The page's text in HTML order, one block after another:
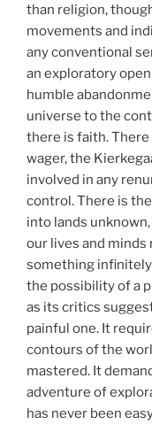
than religion,
movements and
any conventional
an exploratory
humble
universe to the
there is faith.
wager, the
involved in any
control. There is
into lands
our lives and minds
something
the possibility of a
as its critics
painful one. It
contours of the
mastered. It
adventure of
has never been